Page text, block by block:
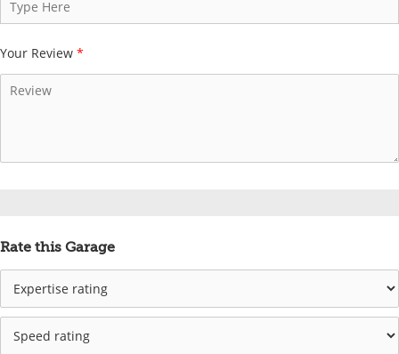
Your Review *
Rate this Garage